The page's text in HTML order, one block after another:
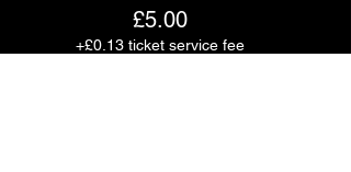
£5.00
+£0.13 ticket service fee